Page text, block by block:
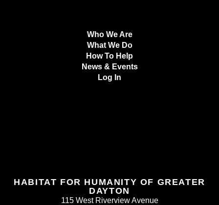
HABITAT FOR HUMANITY OF GREATER
DAYTON
115 West Riverview Avenue
Who We Are
What We Do
How To Help
News & Events
Log In